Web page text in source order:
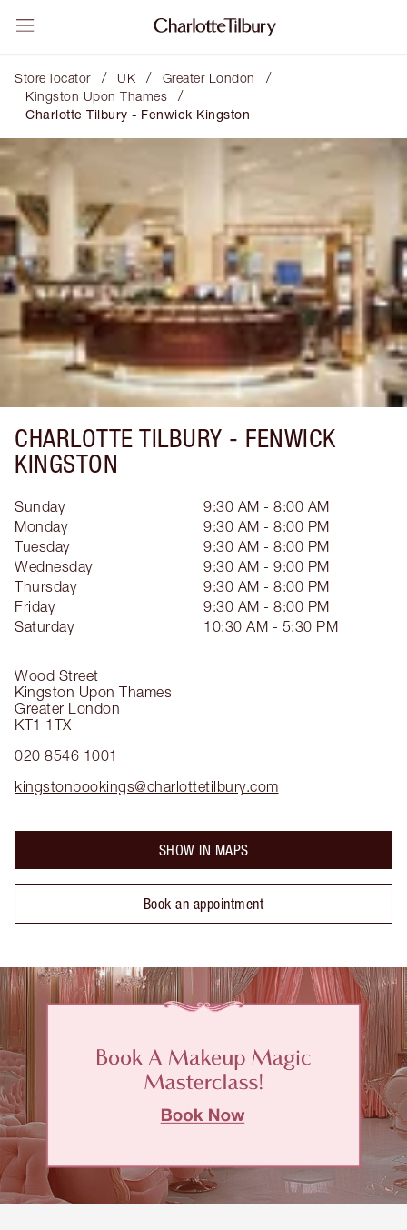
Store locator / UK / Greater London /
Kingston Upon Thames /
Charlotte Tilbury - Fenwick Kingston
CHARLOTTE TILBURY - FENWICK
KINGSTON
Wood Street
Kingston Upon Thames
Greater London
KT1 1TX
020 8546 1001
kingstonbookings@charlottetilbury.com
Sunday
9:30 AM - 8:00 AM
Monday
9:30 AM - 8:00 PM
Tuesday
9:30 AM - 8:00 PM
Wednesday
9:30 AM - 9:00 PM
Thursday
9:30 AM - 8:00 PM
Friday
9:30 AM - 8:00 PM
Saturday
10:30 AM - 5:30 PM
SHOW IN MAPS
Book an appointment